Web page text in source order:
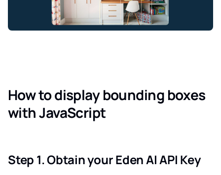
How to display bounding boxes
with JavaScript
Step 1. Obtain your Eden AI API Key